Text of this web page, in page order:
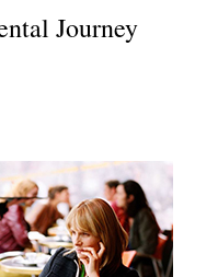
Journey